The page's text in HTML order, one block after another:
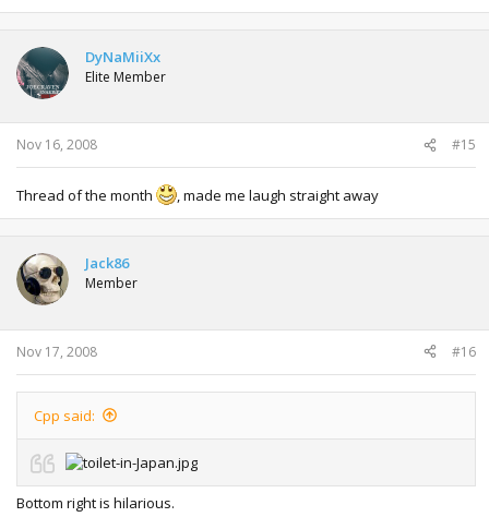
DyNaMiiXx
Elite Member
Nov 16, 2008 #15
Thread of the month , made me laugh straight away
Jack86
Member
Nov 17, 2008 #16
Cpp said:
Bottom right is hilarious.